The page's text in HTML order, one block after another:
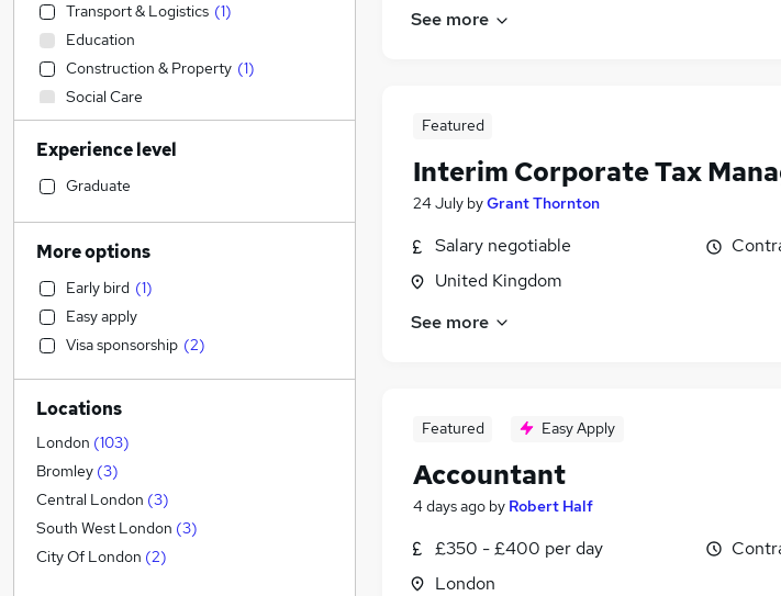
See more
Featured
Interim Corporate Tax
24 July byGrant Thornton
Salary negotiable
United Kingdom
See more
Featured Easy Apply
Accountant
4 days ago by Robert Half
£350 - £400 per day
London
Transport & Logistics (1)
Education
Construction & Property (1)
Social Care
Admin, Secretarial & PA
Sales
Retail
Manufacturing
Customer Service
Motoring & Automotive
Health & Medicine
Hospitality & Catering
General Insurance
Strategy & Consultancy
Marketing & PR
Purchasing
Recruitment Consultancy
Other ( 2 )
FMCG
Experience level
Graduate
More options
Early bird (1)
Easy apply
Visa sponsorship (2)
Locations
London (103)
Bromley (3)
Central London (3)
South West London (3)
City Of London (2)